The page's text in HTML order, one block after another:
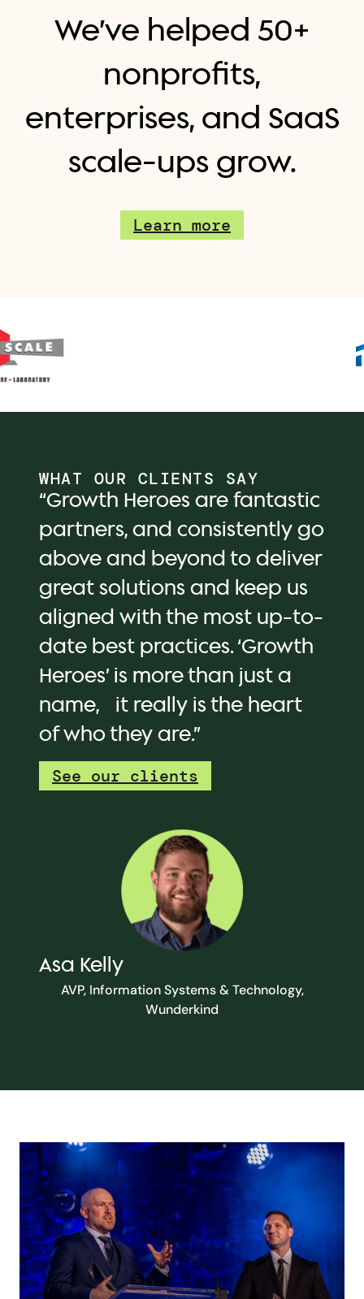
We’ve helped 50+
nonprofits,
enterprises, and SaaS
scale-ups grow.
Learn more
WHAT OUR CLIENTS SAY
“Growth Heroes are fantastic
partners, and consistently go
above and beyond to deliver
great solutions and keep us
aligned with the most up-to-
date best practices. ‘Growth
Heroes’ is more than just a
name, it really is the heart
of who they are.”
See our clients
Asa Kelly
AVP, Information Systems & Technology,
Wunderkind